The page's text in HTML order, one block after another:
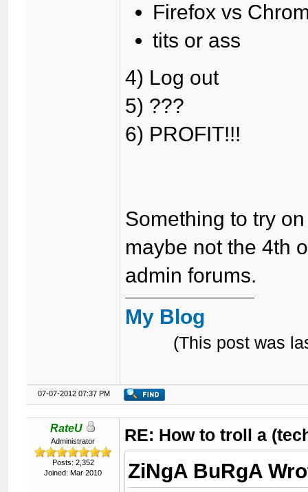
Firefox vs
tits or ass
4) Log out
5) ???
6) PROFIT!!!
Something to try
maybe not the 4th
admin forums.
My Blog
(This post was
07-07-2012 07:37 PM
RateU
Administrator
Posts: 2,352
Joined: Mar 2010
RE: How to troll a
ZiNgA BuRgA